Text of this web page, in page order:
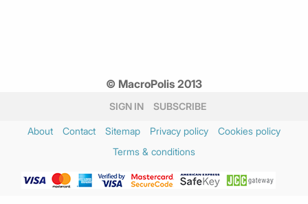
© MacroPolis 2013
SIGN IN SUBSCRIBE
About Contact Sitemap Privacy policy
Cookies policy
Terms & conditions